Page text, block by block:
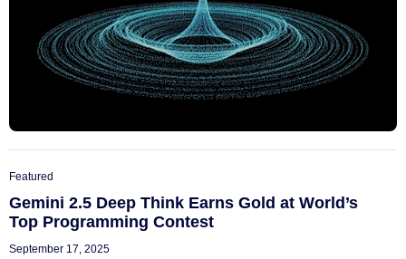
Featured
Gemini 2.5 Deep Think Earns Gold at World’s
Top Programming Contest
September 17, 2025